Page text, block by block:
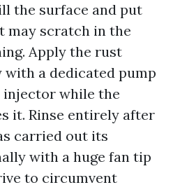
the surface and put
may scratch in the
Apply the rust
a dedicated pump
while the
it. Rinse entirely after
carried out its
with a huge fan tip
to circumvent